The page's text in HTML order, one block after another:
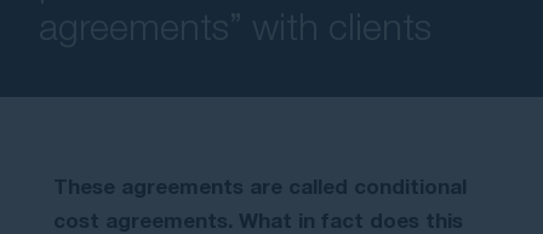
Resources
These agreements are called conditional
cost agreements. What in fact does this